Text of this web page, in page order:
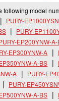
following model
PURY-
PURY-
EP200YNW-A-
EP300YNW-A
A-BS
A PURY-
PURY-
A-BS